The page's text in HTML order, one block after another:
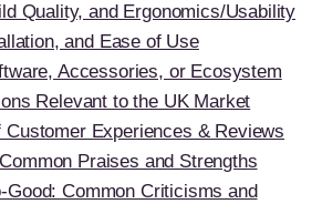
Quality, and Ergonomics/Usability
and Ease of Use
Accessories, or Ecosystem
Relevant to the UK Market
Customer Experiences & Reviews
Praises and Strengths
Good: Common Criticisms and